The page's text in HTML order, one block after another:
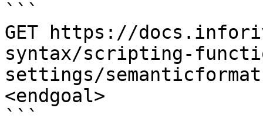
```
GET https://
syntax/scripting-
settings/
<endgoal>
```